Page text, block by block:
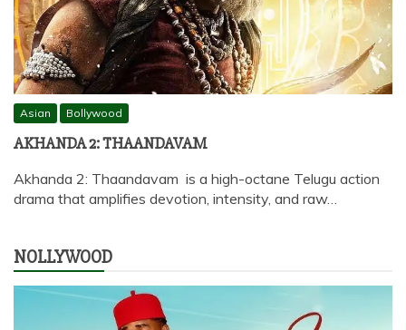
Asian Bollywood
AKHANDA 2: THAANDAVAM
Akhanda 2: Thaandavam is a high-octane Telugu action
drama that amplifies devotion, intensity, and raw…
NOLLYWOOD